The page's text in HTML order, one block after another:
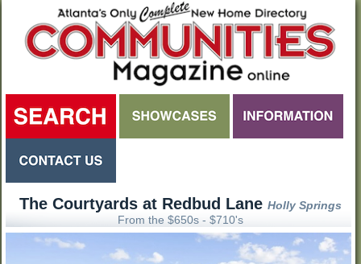
The Courtyards at Redbud LaneHolly Springs
From the $650s - $710's